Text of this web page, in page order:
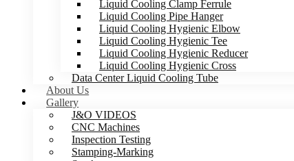
Liquid Cooling Clamp Ferrule
Liquid Cooling Pipe Hanger
Liquid Cooling Hygienic Elbow
Liquid Cooling Hygienic Tee
Liquid Cooling Hygienic Reducer
Liquid Cooling Hygienic Cross
Data Center Liquid Cooling Tube
About Us
Gallery
J&O VIDEOS
CNC Machines
Inspection Testing
Stamping-Marking